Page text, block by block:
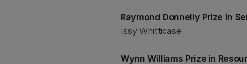
Raymond Donnelly Prize in
Issy Whitticase
Wynn Williams Prize in